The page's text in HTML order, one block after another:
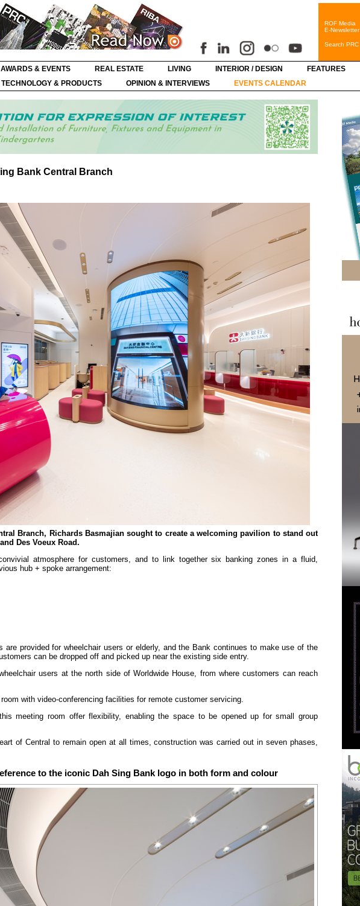
ROF Media
E-Newsletter
Search PRC
AWARDS & EVENTS REAL ESTATE LIVING INTERIOR / DESIGN FEATURES
TECHNOLOGY & PRODUCTS OPINION & INTERVIEWS EVENTS CALENDAR
Bank Central Branch
Branch, Richards Basmajian sought to create a welcoming pavilion to stand out
Des Voeux Road.
atmosphere for customers, and to link together six banking zones in a fluid,
hub + spoke arrangement:
are provided for wheelchair users or elderly, and the Bank continues to make use of the
can be dropped off and picked up near the existing side entry.
users at the north side of Worldwide House, from where customers can reach
with video-conferencing facilities for remote customer servicing.
meeting room offer flexibility, enabling the space to be opened up for small group
of Central to remain open at all times, construction was carried out in seven phases,
to the iconic Dah Sing Bank logo in both form and colour